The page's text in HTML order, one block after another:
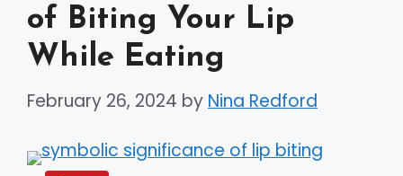
of Biting Your Lip
While Eating
February 26, 2024 by Nina Redford